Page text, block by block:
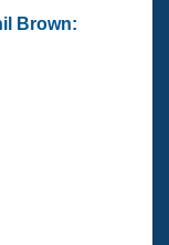
Brown: